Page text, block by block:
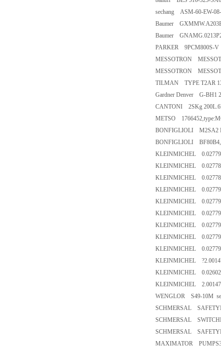
sechang ASM-60-EW-
Baumer
Baumer
PARKER 9PCM800S-V
MESSOTRON
MESSOTRON
TILMAN TYPE T2AR
Gardner Denver G-BH1
CANTONI 2SKg
METSO
BONFIGLIOLI M2SA2
BONFIGLIOLI
KLEINMICHEL
KLEINMICHEL
KLEINMICHEL
KLEINMICHEL
KLEINMICHEL
KLEINMICHEL
KLEINMICHEL
KLEINMICHEL
KLEINMICHEL
KLEINMICHEL
KLEINMICHEL
KLEINMICHEL
WENGLOR S49-10M
SCHMERSAL
SCHMERSAL
SCHMERSAL
MAXIMATOR